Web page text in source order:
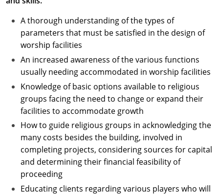
A thorough understanding of the types of
parameters that must be satisfied in the design of
worship facilities
An increased awareness of the various functions
usually needing accommodated in worship facilities
Knowledge of basic options available to religious
groups facing the need to change or expand their
facilities to accommodate growth
How to guide religious groups in acknowledging the
many costs besides the building, involved in
completing projects, considering sources for capital
and determining their financial feasibility of
proceeding
Educating clients regarding various players who will